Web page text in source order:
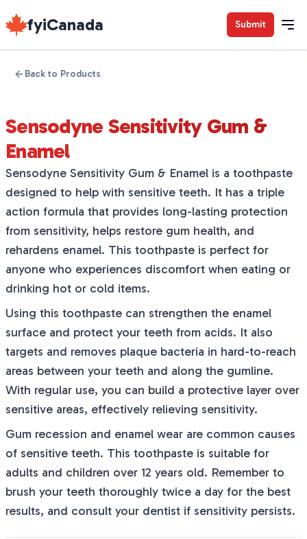
fyiCanada Submit
Back to Products
Sensodyne Sensitivity Gum &
Enamel
Sensodyne Sensitivity Gum & Enamel is a toothpaste
designed to help with sensitive teeth. It has a triple
action formula that provides long-lasting protection
from sensitivity, helps restore gum health, and
rehardens enamel. This toothpaste is perfect for
anyone who experiences discomfort when eating or
drinking hot or cold items.
Using this toothpaste can strengthen the enamel
surface and protect your teeth from acids. It also
targets and removes plaque bacteria in hard-to-reach
areas between your teeth and along the gumline.
With regular use, you can build a protective layer over
sensitive areas, effectively relieving sensitivity.
Gum recession and enamel wear are common causes
of sensitive teeth. This toothpaste is suitable for
adults and children over 12 years old. Remember to
brush your teeth thoroughly twice a day for the best
results, and consult your dentist if sensitivity persists.